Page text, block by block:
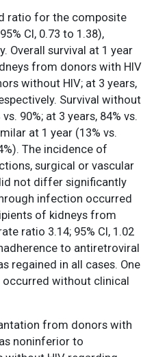
ratio for the composite
CI, 0.73 to 1.38),
Overall survival at 1 year
from donors with HIV
without HIV; at 3 years,
Survival without
90%; at 3 years, 84% vs.
at 1 year (13% vs.
The incidence of
surgical or vascular
not differ significantly
infection occurred
of kidneys from
ratio 3.14; 95% CI, 1.02
to antiretroviral
regained in all cases. One
without clinical
from donors with
noninferior to